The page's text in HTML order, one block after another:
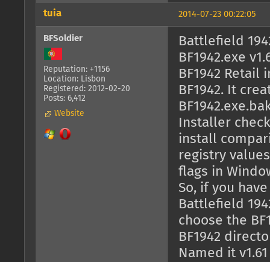
2014-07-23 00:22:05
tuia
BFSoldier
Reputation: +1156
Location: Lisbon
Registered: 2012-02-20
Posts: 6,412
Website
Battlefield
BF1942.exe
BF1942 Retail
BF1942. It
Installer
install
registry
flags in
So, if you
Battlefield
choose the
BF1942
Named it